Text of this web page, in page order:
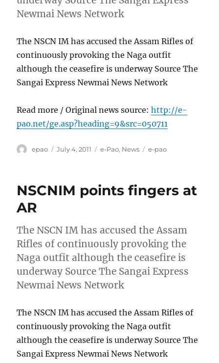
Newmai News Network
The NSCN IM has accused the Assam Rifles of
continuously provoking the Naga outfit
although the ceasefire is underway Source The
Sangai Express Newmai News Network
Read more / Original news source:http://e-
pao.net/ge.asp?heading=9&src=050711
Author
epao
Posted
July 4, 2011 Categories
e-Pao, News Tags
e-pao
NSCNIM points fingers at
AR
The NSCN IM has accused the Assam
Rifles of continuously provoking the
Naga outfit although the ceasefire is
underway Source The Sangai Express
Newmai News Network
The NSCN IM has accused the Assam Rifles of
continuously provoking the Naga outfit
although the ceasefire is underway Source The
Sangai Express Newmai News Network